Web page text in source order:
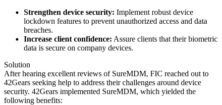
Strengthen device security: Implement robust device
lockdown features to prevent unauthorized access and data
breaches.
Increase client confidence: Assure clients that their biometric
data is secure on company devices.
Solution
After hearing excellent reviews of SureMDM, FIC reached out to
42Gears seeking help to address their challenges around device
security. 42Gears implemented SureMDM, which yielded the
following benefits: